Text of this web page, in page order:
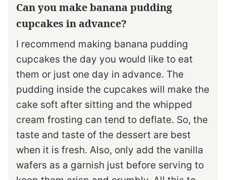
Can you make banana pudding
cupcakes in advance?
I recommend making banana pudding
cupcakes the day you would like to eat
them or just one day in advance. The
pudding inside the cupcakes will make the
cake soft after sitting and the whipped
cream frosting can tend to deflate. So, the
taste and taste of the dessert are best
when it is fresh. Also, only add the vanilla
wafers as a garnish just before serving to